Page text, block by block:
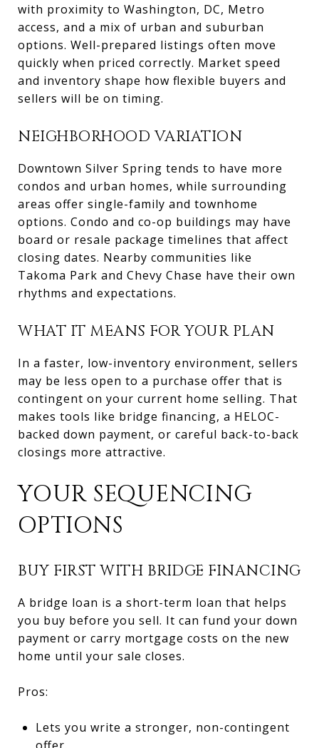
with proximity to Washington, DC, Metro
access, and a mix of urban and suburban
options. Well-prepared listings often move
quickly when priced correctly. Market speed
and inventory shape how flexible buyers and
sellers will be on timing.
NEIGHBORHOOD VARIATION
Downtown Silver Spring tends to have more
condos and urban homes, while surrounding
areas offer single-family and townhome
options. Condo and co-op buildings may have
board or resale package timelines that affect
closing dates. Nearby communities like
Takoma Park and Chevy Chase have their own
rhythms and expectations.
WHAT IT MEANS FOR YOUR PLAN
In a faster, low-inventory environment, sellers
may be less open to a purchase offer that is
contingent on your current home selling. That
makes tools like bridge financing, a HELOC-
backed down payment, or careful back-to-back
closings more attractive.
YOUR SEQUENCING
OPTIONS
BUY FIRST WITH BRIDGE FINANCING
A bridge loan is a short-term loan that helps
you buy before you sell. It can fund your down
payment or carry mortgage costs on the new
home until your sale closes.
Pros:
Lets you write a stronger, non-contingent